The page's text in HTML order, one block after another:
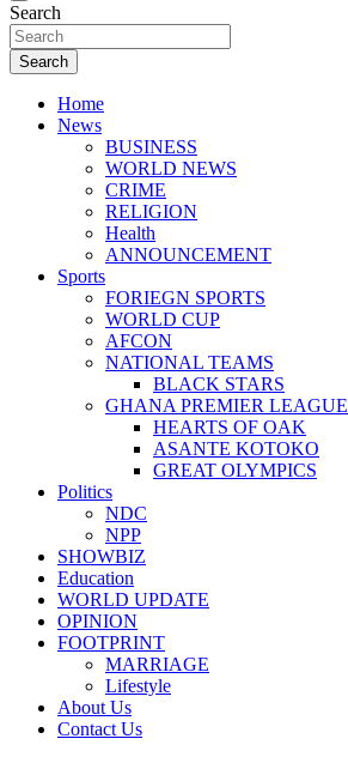
Search
Search
Home
News
BUSINESS
WORLD NEWS
CRIME
RELIGION
Health
ANNOUNCEMENT
Sports
FORIEGN SPORTS
WORLD CUP
AFCON
NATIONAL TEAMS
BLACK STARS
GHANA PREMIER LEAGUE
HEARTS OF OAK
ASANTE KOTOKO
GREAT OLYMPICS
Politics
NDC
NPP
SHOWBIZ
Education
WORLD UPDATE
OPINION
FOOTPRINT
MARRIAGE
Lifestyle
About Us
Contact Us